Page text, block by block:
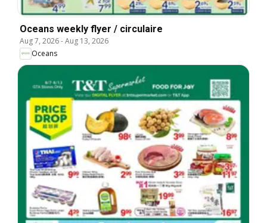
Oceans weekly flyer / circulaire
Aug 7, 2026-Aug 13, 2026
Oceans